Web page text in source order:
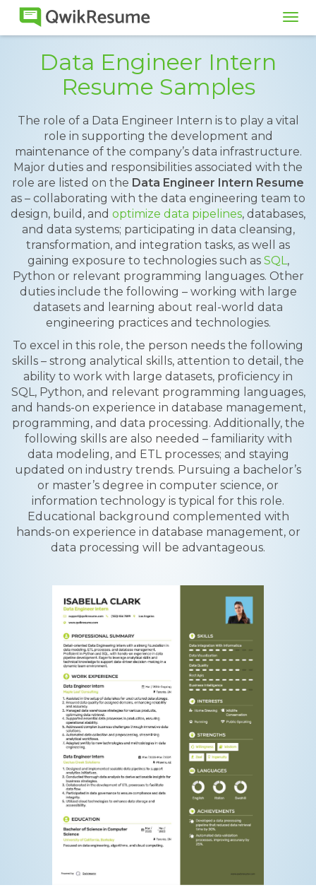
Data Engineer Intern
Resume Samples
The role of a Data Engineer Intern is to play a vital
role in supporting the development and
maintenance of the company’s data infrastructure.
Major duties and responsibilities associated with the
role are listed on the Data Engineer Intern Resume
as – collaborating with the data engineering team to
design, build, and optimize data pipelines, databases,
and data systems; participating in data cleansing,
transformation, and integration tasks, as well as
gaining exposure to technologies such as SQL,
Python or relevant programming languages. Other
duties include the following – working with large
datasets and learning about real-world data
engineering practices and technologies.
To excel in this role, the person needs the following
skills – strong analytical skills, attention to detail, the
ability to work with large datasets, proficiency in
SQL, Python, and relevant programming languages,
and hands-on experience in database management,
programming, and data processing. Additionally, the
following skills are also needed – familiarity with
data modeling, and ETL processes; and staying
updated on industry trends. Pursuing a bachelor’s
or master’s degree in computer science, or
information technology is typical for this role.
Educational background complemented with
hands-on experience in database management, or
data processing will be advantageous.